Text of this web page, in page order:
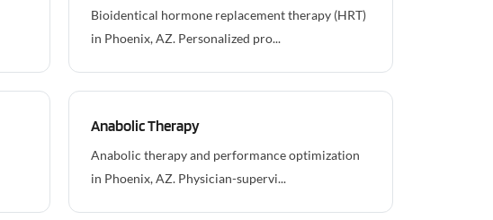
Bioidentical hormone replacement therapy (HRT)
in Phoenix, AZ. Personalized pro...
Anabolic Therapy
Anabolic therapy and performance optimization
in Phoenix, AZ. Physician-supervi...